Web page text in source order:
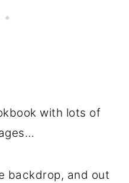
with lots of
backdrop, and out